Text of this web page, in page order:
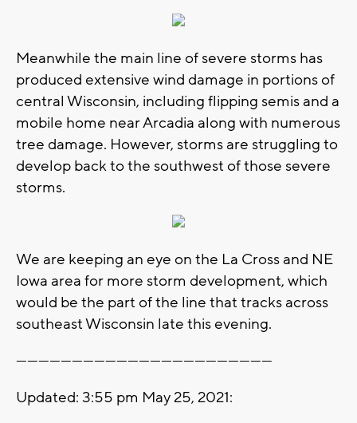
Meanwhile the main line of severe storms has
produced extensive wind damage in portions of
central Wisconsin, including flipping semis and a
mobile home near Arcadia along with numerous
tree damage. However, storms are struggling to
develop back to the southwest of those severe
storms.
We are keeping an eye on the La Cross and NE
Iowa area for more storm development, which
would be the part of the line that tracks across
southeast Wisconsin late this evening.
---------------------------------------------------------------------
Updated: 3:55 pm May 25, 2021: